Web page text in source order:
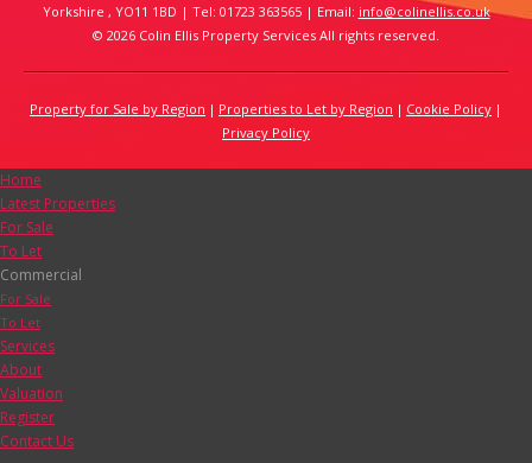
Yorkshire , YO11 1BD | Tel: 01723 363565 | Email: info@colinellis.co.uk
© 2026 Colin Ellis Property Services All rights reserved.
Property for Sale by Region Properties to Let by Region
Cookie Policy
Privacy Policy
Home
Latest Properties
For Sale
To Let
Commercial
For Sale
To Let
Services
About
Valuation
Register
Contact Us